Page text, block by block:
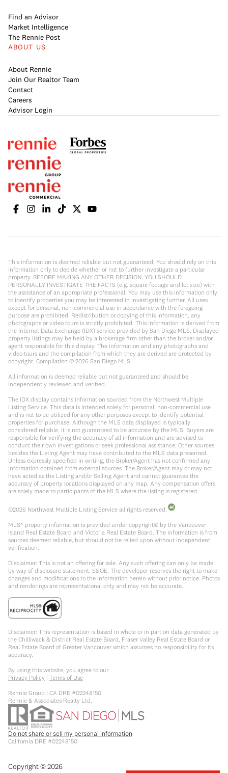
Find an Advisor
Market Intelligence
The Rennie Post
ABOUT US
About Rennie
Join Our Realtor Team
Contact
Careers
Advisor Login
This information is deemed reliable but not guaranteed. You should rely on this
information only to decide whether or not to further investigate a particular
property. BEFORE MAKING ANY OTHER DECISION, YOU SHOULD
PERSONALLY INVESTIGATE THE FACTS (e.g. square footage and lot size) with
the assistance of an appropriate professional. You may use this information only
to identify properties you may be interested in investigating further. All uses
except for personal, non-commercial use in accordance with the foregoing
purpose are prohibited. Redistribution or copying of this information, any
photographs or video tours is strictly prohibited. This information is derived from
the Internet Data Exchange (IDX) service provided by San Diego MLS. Displayed
property listings may be held by a brokerage firm other than the broker and/or
agent responsible for this display. The information and any photographs and
video tours and the compilation from which they are derived are protected by
copyright. Compilation © 2026 San Diego MLS.
All information is deemed reliable but not guaranteed and should be
independently reviewed and verified.
The IDX display contains information sourced from the Northwest Multiple
Listing Service. This data is intended solely for personal, non-commercial use
and is not to be utilized for any other purposes except to identify potential
properties for purchase. Although the MLS data displayed is typically
considered reliable, it is not guaranteed to be accurate by the MLS. Buyers are
responsible for verifying the accuracy of all information and are advised to
conduct their own investigations or seek professional assistance. Other sources
besides the Listing Agent may have contributed to the MLS data presented.
Unless expressly specified in writing, the Broker/Agent has not confirmed any
information obtained from external sources. The Broker/Agent may or may not
have acted as the Listing and/or Selling Agent and cannot guarantee the
accuracy of property locations displayed on any map. Any compensation offers
are solely made to participants of the MLS where the listing is registered.
©2026 Northwest Multiple Listing Service all rights reserved.
MLS® property information is provided under copyright© by the Vancouver
Island Real Estate Board and Victoria Real Estate Board. The information is from
sources deemed reliable, but should not be relied upon without independent
verification.
Disclaimer: This is not an offering for sale. Any such offering can only be made
by way of disclosure statement. E&OE. The developer reserves the right to make
changes and modifications to the information herein without prior notice. Photos
and renderings are representational only and may not be accurate.
Disclaimer: This representation is based in whole or in part on data generated by
the Chilliwack & District Real Estate Board, Fraser Valley Real Estate Board or
Real Estate Board of Greater Vancouver which assumes no responsibility for its
accuracy.
By using this website, you agree to our:
Privacy Policy | Terms of Use
Rennie Group | CA DRE #02248150
Rennie & Associates Realty Ltd.
Do not share or sell my personal information
California DRE #02248150
Copyright ©2026